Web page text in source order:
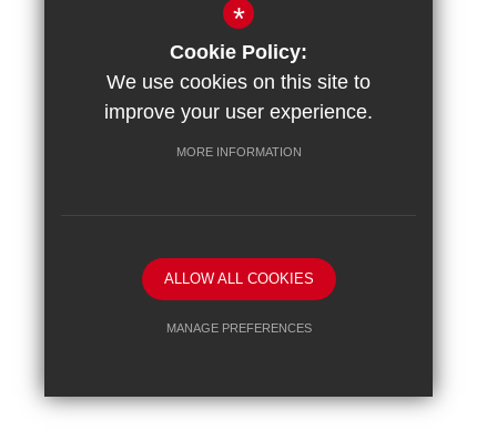
School website by
*
Cookie Policy:
We use cookies on this site to
improve your user experience.
MORE INFORMATION
ALLOW ALL COOKIES
MANAGE PREFERENCES